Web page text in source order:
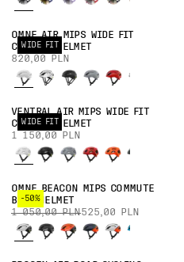
WIDE FIT
OMNE AIR MIPS WIDE FIT
CYCLING HELMET
820,00 PLN
WIDE FIT
VENTRAL AIR MIPS WIDE FIT
CYCLING HELMET
1 150,00 PLN
-50%
OMNE BEACON MIPS COMMUTE
BIKE HELMET
1 050,00 PLN525,00 PLN